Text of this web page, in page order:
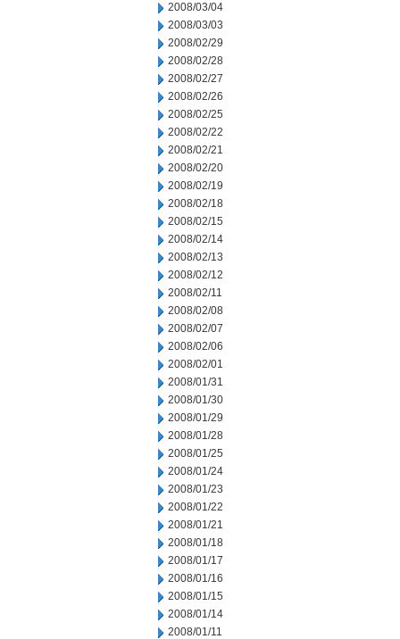
2008/03/04
2008/03/03
2008/02/29
2008/02/28
2008/02/27
2008/02/26
2008/02/25
2008/02/22
2008/02/21
2008/02/20
2008/02/19
2008/02/18
2008/02/15
2008/02/14
2008/02/13
2008/02/12
2008/02/11
2008/02/08
2008/02/07
2008/02/06
2008/02/01
2008/01/31
2008/01/30
2008/01/29
2008/01/28
2008/01/25
2008/01/24
2008/01/23
2008/01/22
2008/01/21
2008/01/18
2008/01/17
2008/01/16
2008/01/15
2008/01/14
2008/01/11